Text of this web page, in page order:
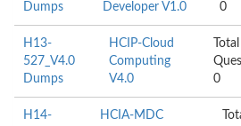
Dumps
Developer V1.0
0
H13-
527_V4.0
Dumps
HCIP-Cloud
Computing
V4.0
Total
0
H14-
HCIA-MDC